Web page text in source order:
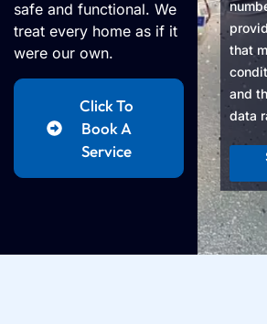
safe and functional. We
treat every home as if it
were our own.
Click To
Book A
Service
that
and
data